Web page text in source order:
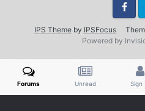
IPS Themeby IPSFocus
Facebook
Powered by
Forums Unread Sign